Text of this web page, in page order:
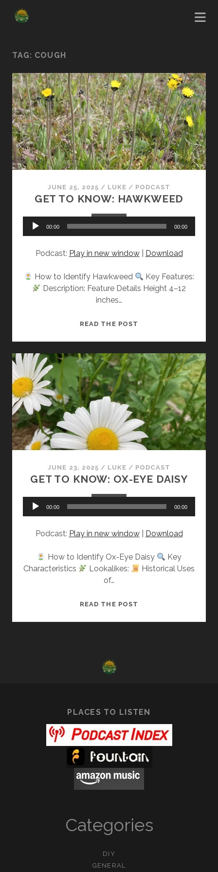
TAG: COUGH
JUNE 25, 2025 / LUKE / PODCAST
GET TO KNOW: HAWKWEED
Audio
00:00 00:00
Podcast: Play in new window| Download
How to Identify Hawkweed
Key Features:
Description: Feature Details Height 4–12
inches…
READ THE POST
HAWKWEED
JUNE 23, 2025 / LUKE / PODCAST
GET TO KNOW: OX-EYE DAISY
Audio
00:00 00:00
Podcast: Play in new window| Download
How to Identify Ox-Eye Daisy
Key
Characteristics
Lookalikes:
Historical Uses
of…
READ THE POST
PLACES TO LISTEN
Categories
DIY
GENERAL